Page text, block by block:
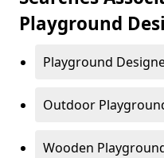
Playground
Playground
Outdoor
Wooden